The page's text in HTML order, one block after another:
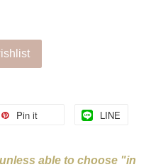
Pin it LINE
able to choose "in